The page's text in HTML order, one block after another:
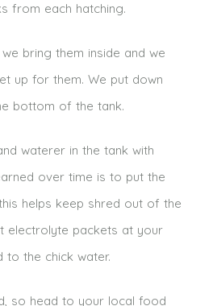
from each hatching.
bring them inside and we
up for them. We put down
bottom of the tank.
waterer in the tank with
over time is to put the
helps keep shred out of the
electrolyte packets at your
the chick water.
so head to your local food